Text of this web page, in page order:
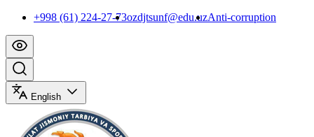
+998 (61) 224-27-73ozdjtsunf@edu.uzAnti-corruption
English